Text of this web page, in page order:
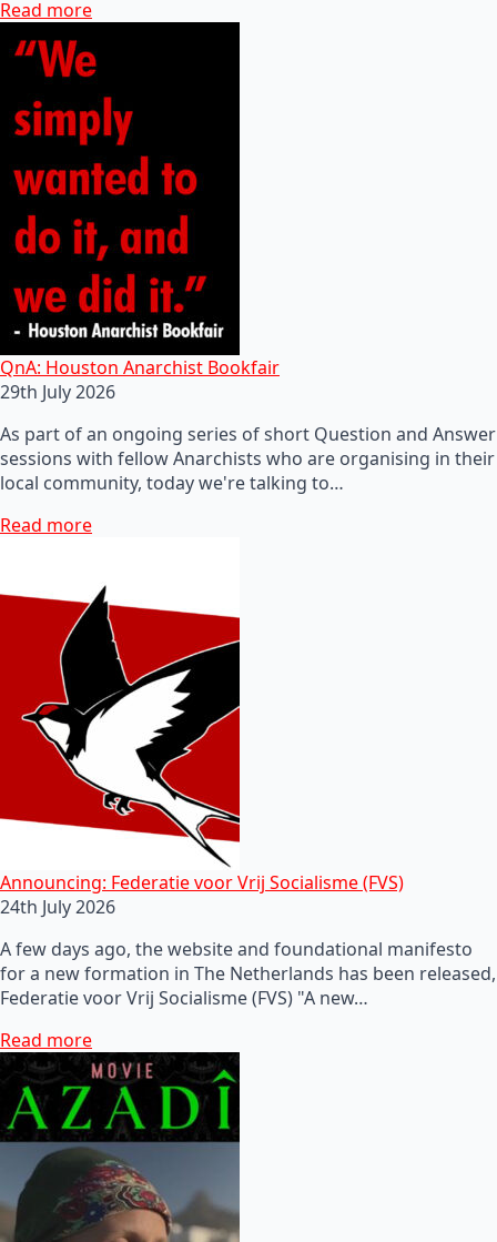
Read more
QnA: Houston Anarchist Bookfair
29th July 2026
As part of an ongoing series of short Question and Answer
sessions with fellow Anarchists who are organising in their
local community, today we're talking to…
Read more
Announcing: Federatie voor Vrij Socialisme (FVS)
24th July 2026
A few days ago, the website and foundational manifesto
for a new formation in The Netherlands has been released,
Federatie voor Vrij Socialisme (FVS) "A new…
Read more